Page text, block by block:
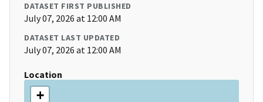
DATASET FIRST PUBLISHED
July 07, 2026 at 12:00 AM
DATASET LAST UPDATED
July 07, 2026 at 12:00 AM
Location
+